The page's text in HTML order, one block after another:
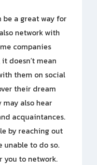
a great way for
network with
companies
doesn’t mean
them on social
their dream
also hear
acquaintances.
by reaching out
to do so.
you to network.